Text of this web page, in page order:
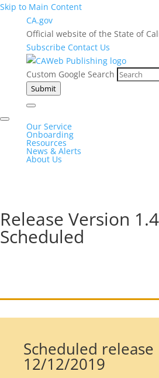
Skip to Main Content
CA.gov
Official website of the State of
Subscribe Contact Us
Custom Google Search
Submit
Our Service
Onboarding
Resources
News & Alerts
About Us
Release Version
Scheduled
Scheduled release
12/12/2019